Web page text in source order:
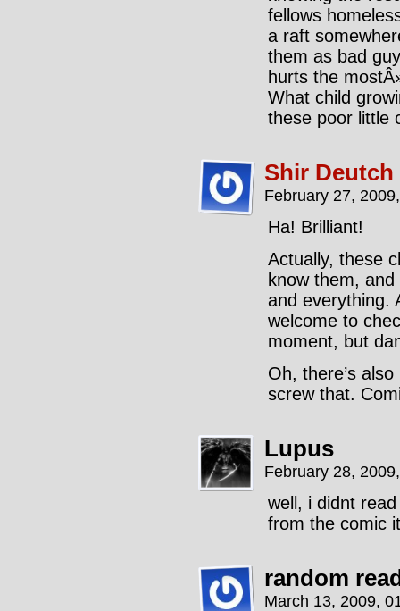
fellows
a raft
them as bad
hurts the
What child
these poor little
Shir Deutch
February 27,
Ha! Brilliant!
Actually, these
know them,
and everything.
welcome to
moment, but
Oh, there’s
screw that.
Lupus
February 28,
well, i didnt
from the comic
random
March 13, 2009,